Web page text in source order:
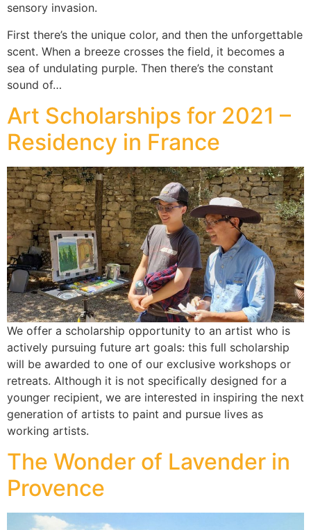
sensory invasion.
First there’s the unique color, and then the unforgettable
scent. When a breeze crosses the field, it becomes a
sea of undulating purple. Then there’s the constant
sound of…
Art Scholarships for 2021 –
Residency in France
We offer a scholarship opportunity to an artist who is
actively pursuing future art goals: this full scholarship
will be awarded to one of our exclusive workshops or
retreats. Although it is not specifically designed for a
younger recipient, we are interested in inspiring the next
generation of artists to paint and pursue lives as
working artists.
The Wonder of Lavender in
Provence